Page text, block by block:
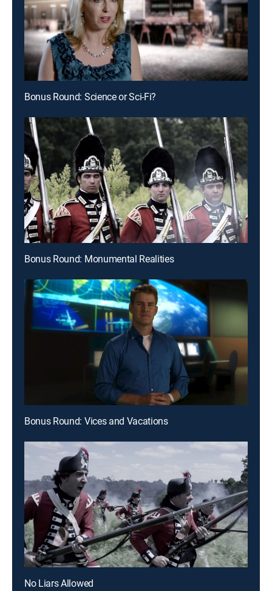
Bonus Round: Science or Sci-Fi?
Bonus Round: Monumental Realities
Bonus Round: Vices and Vacations
No Liars Allowed